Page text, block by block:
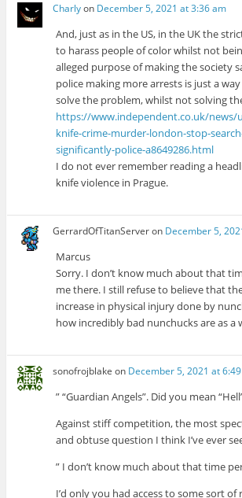
Charlyon December 5, 2021 at 3:36 am
And, just as in the US, in the UK the
to harass people of color whilst not
alleged purpose of making the society
police making more arrests is just a
solve the problem, whilst not solving
https://www.independent.co.uk/news/
knife-crime-murder-london-stop-
significantly-police-a8649286.html
I do not ever remember reading a
knife violence in Prague.
GerrardOfTitanServeron December 5,
Marcus
Sorry. I don’t know much about that
me there. I still refuse to believe that
increase in physical injury done by
how incredibly bad nunchucks are as a
sonofrojblake on December 5, 2021 at
” “Guardian Angels”. Did you mean
Against stiff competition, the most
and obtuse question I think I’ve ever
” I don’t know much about that time
I’d only you had access to some sort